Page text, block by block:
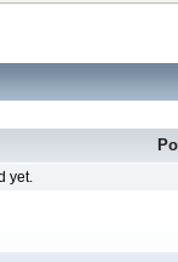
yet.